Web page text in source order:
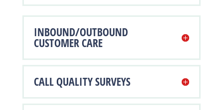
INBOUND/OUTBOUND
CUSTOMER CARE
CALL QUALITY SURVEYS